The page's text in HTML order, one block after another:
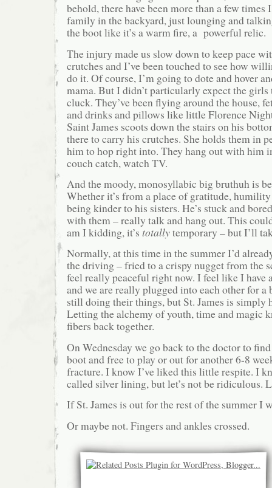
behold, there have been more than a few
family in the backyard, just lounging and
the boot like it’s a warm fire, a powerful relic.
The injury made us slow down to keep pace
crutches and I’ve been touched to see how
do it. Of course, I’m going to dote and hover
mama. But I didn’t particularly expect the girls
cluck. They’ve been flying around the house,
and drinks and pillows like little Florence
Saint James scoots down the stairs on his
there to carry his crutches. She holds them in
him to hop right into. They hang out with him
couch catch, watch TV.
And the moody, monosyllabic big bruthuh is
Whether it’s from a place of gratitude, humility
being kinder to his sisters. He’s stuck and
with them – really talk and hang out. This
am I kidding, it’s totallytemporary – but I’ll
Normally, at this time in the summer I’d
the driving – fried to a crispy nugget from the
feel really peaceful right now. I feel like I have
and we are really plugged into each other for
still doing their things, but St. James is simply
Letting the alchemy of youth, time and magic
fibers back together.
On Wednesday we go back to the doctor to
boot and free to play or out for another 6-8
fracture. I know I’ve liked this little respite. I
called silver lining, but let’s not be ridiculous.
If St. James is out for the rest of the summer I
Or maybe not. Fingers and ankles crossed.